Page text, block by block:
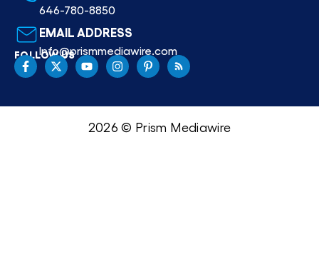
646-780-8850
EMAIL ADDRESS
Info@prismmediawire.com
FOLLOW US
2026 © Prism Mediawire